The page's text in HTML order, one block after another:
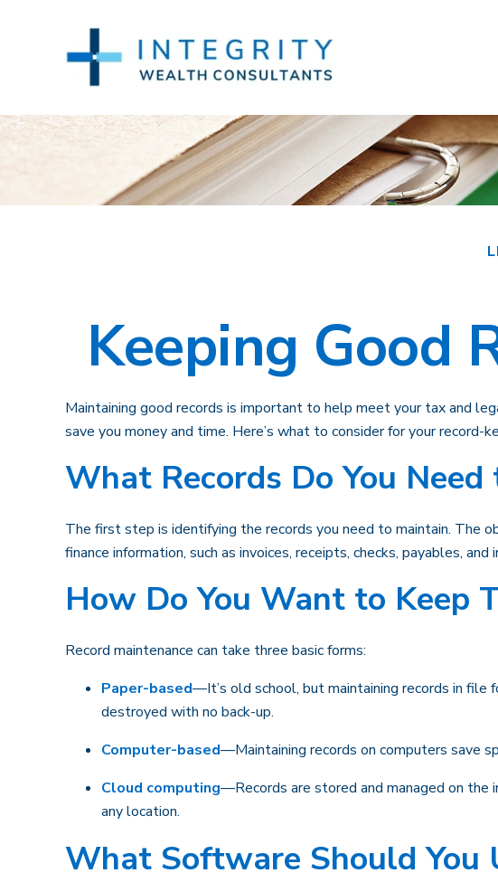
Keeping Good
Maintaining good records is important to help meet your tax and
save you money and time. Here’s what to consider for your record-
What Records Do You Need
The first step is identifying the records you need to maintain. The
finance information, such as invoices, receipts, checks, payables,
How Do You Want to Keep
Record maintenance can take three basic forms:
Paper-based—It’s old school, but maintaining records in
destroyed with no back-up.
Computer-based—Maintaining records on computers save
Cloud computing—Records are stored and managed on the
any location.
What Software Should You